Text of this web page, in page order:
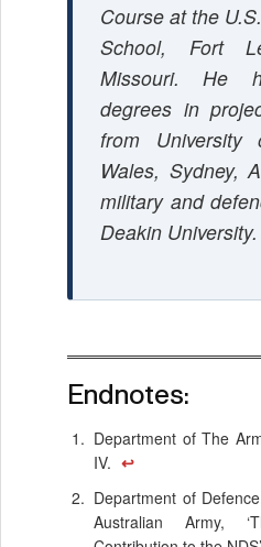
Course at the
School, Fort
Missouri. He
degrees in
from
Wales, Sydney,
military and
Deakin University.
Endnotes:
Department of The
IV. ↩
Department of
Australian Army,